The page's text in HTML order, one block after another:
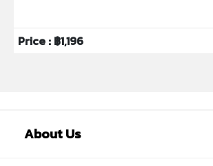
Price : ฿1,196
About Us